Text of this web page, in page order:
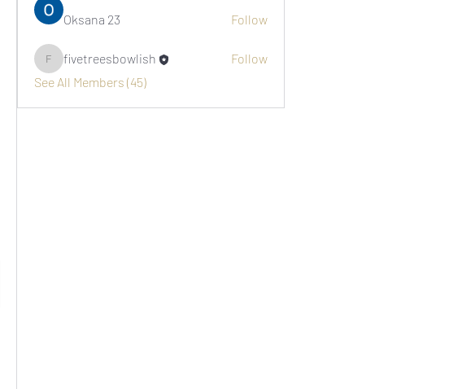
Oksana 23 Follow
fivetreesbowlish
fivetreesbowlish
Follow
See All Members (45)